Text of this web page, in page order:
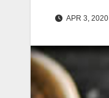
APR 3, 2020